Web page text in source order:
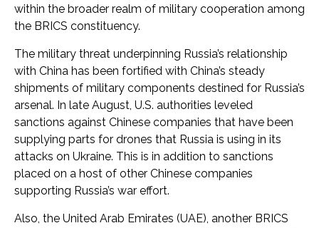
within the broader realm of military cooperation among
the BRICS constituency.
The military threat underpinning Russia’s relationship
with China has been fortified with China’s steady
shipments of military components destined for Russia’s
arsenal. In late August, U.S. authorities leveled
sanctions against Chinese companies that have been
supplying parts for drones that Russia is using in its
attacks on Ukraine. This is in addition to sanctions
placed on a host of other Chinese companies
supporting Russia’s war effort.
Also, the United Arab Emirates (UAE), another BRICS